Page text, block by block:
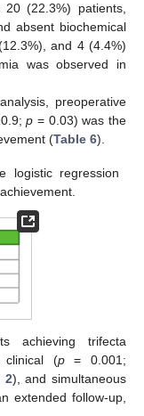
(22.3%) patients,
absent biochemical
and 4 (4.4%)
was observed in
preoperative
p = 0.03) was the
(Table 6).
logistic regression
achieving trifecta
clinical (p= 0.001;
2), and simultaneous
extended follow-up,